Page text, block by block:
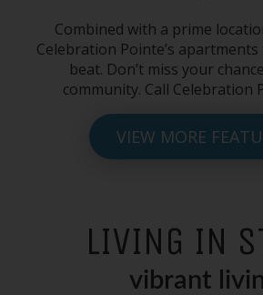
Combined with a prime
Celebration Pointe’s
beat. Don’t miss your
community. Call Celebration
VIEW MORE
LIVING IN
vibrant